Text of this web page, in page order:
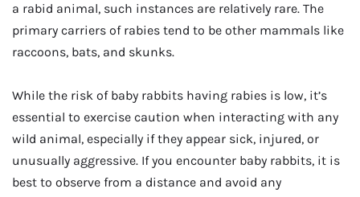
a rabid animal, such instances are relatively rare. The
primary carriers of rabies tend to be other mammals like
raccoons, bats, and skunks.
While the risk of baby rabbits having rabies is low, it’s
essential to exercise caution when interacting with any
wild animal, especially if they appear sick, injured, or
unusually aggressive. If you encounter baby rabbits, it is
best to observe from a distance and avoid any